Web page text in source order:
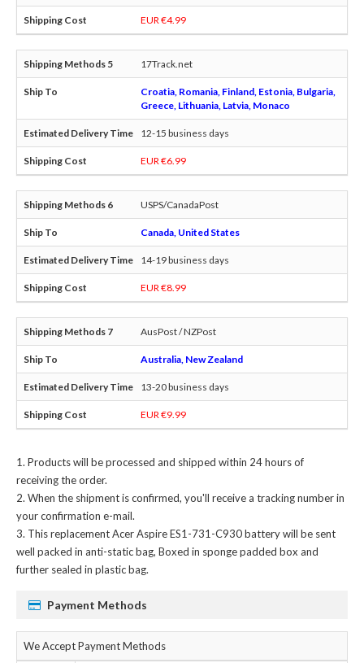
EUR €4.99
17Track.net
Croatia, Romania, Finland, Estonia, Bulgaria,
Greece, Lithuania, Latvia, Monaco
12-15 business days
EUR €6.99
USPS/CanadaPost
Canada, United States
14-19 business days
EUR €8.99
AusPost / NZPost
Australia, New Zealand
13-20 business days
EUR €9.99
Products will be processed and shipped within 24 hours of
receiving the order.
When the shipment is confirmed, you'll receive a tracking number in
your confirmation e-mail.
Thisreplacement Acer Aspire ES1-731-C930 batterywill be sent
well packed in anti-static bag, Boxed in sponge padded box and
further sealed in plastic bag.
Payment Methods
We Accept Payment Methods